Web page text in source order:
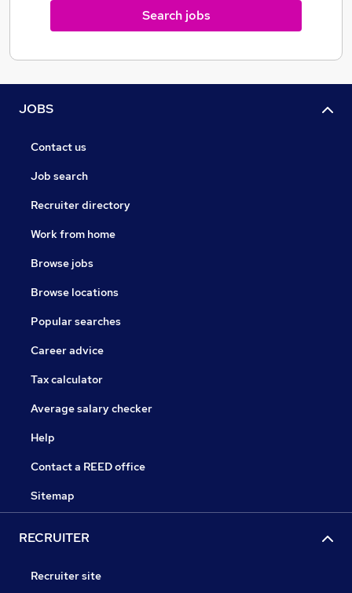
Search jobs
JOBS
Contact us
Job search
Recruiter directory
Work from home
Browse jobs
Browse locations
Popular searches
Career advice
Tax calculator
Average salary checker
Help
Contact a REED office
Sitemap
RECRUITER
Recruiter site